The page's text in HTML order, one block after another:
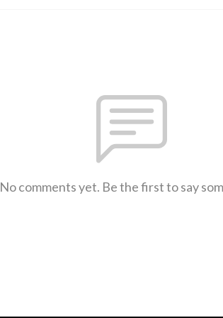
No comments yet. Be the first to say